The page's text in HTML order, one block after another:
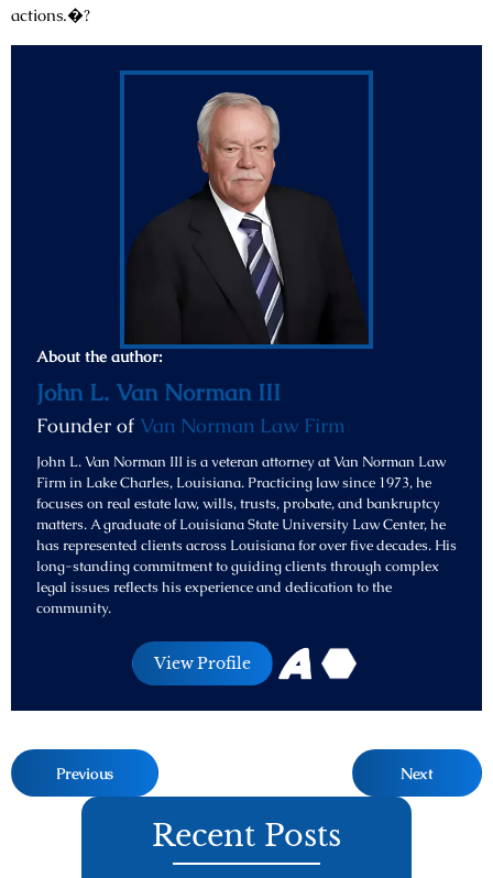
actions.�?
About the author:
John L. Van Norman III
Founder of Van Norman Law Firm
John L. Van Norman III is a veteran attorney at Van Norman Law
Firm in Lake Charles, Louisiana. Practicing law since 1973, he
focuses on real estate law, wills, trusts, probate, and bankruptcy
matters. A graduate of Louisiana State University Law Center, he
has represented clients across Louisiana for over five decades. His
long-standing commitment to guiding clients through complex
legal issues reflects his experience and dedication to the
community.
View Profile
Previous Next
Recent Posts